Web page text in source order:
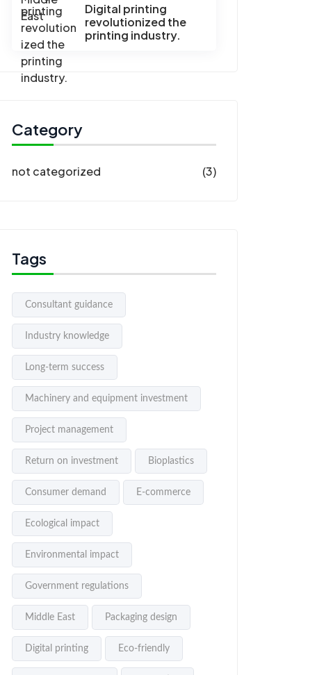
Digital printing
revolutionized the
printing industry.
Category
not categorized (3)
Tags
Consultant guidance
Industry knowledge
Long-term success
Machinery and equipment investment
Project management
Return on investment Bioplastics
Consumer demand E-commerce
Ecological impact
Environmental impact
Government regulations
Middle East Packaging design
Digital printing Eco-friendly